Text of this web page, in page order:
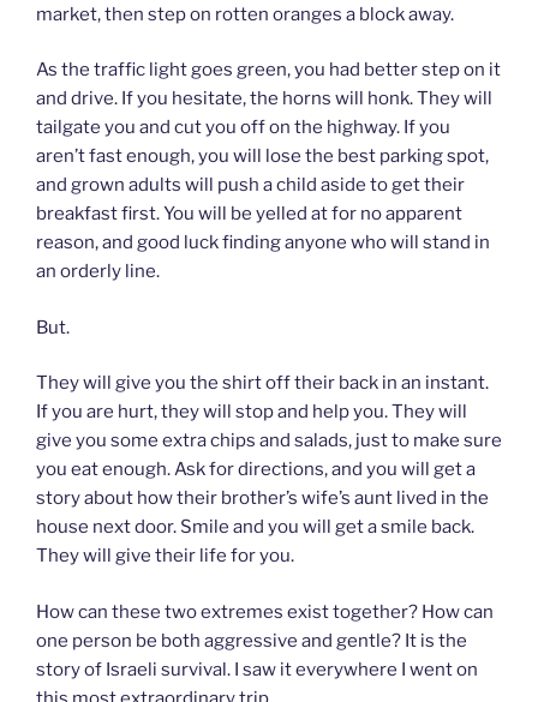
market, then step on rotten oranges a block away.
As the traffic light goes green, you had better step on it
and drive. If you hesitate, the horns will honk. They will
tailgate you and cut you off on the highway. If you
aren’t fast enough, you will lose the best parking spot,
and grown adults will push a child aside to get their
breakfast first. You will be yelled at for no apparent
reason, and good luck finding anyone who will stand in
an orderly line.
But.
They will give you the shirt off their back in an instant.
If you are hurt, they will stop and help you. They will
give you some extra chips and salads, just to make sure
you eat enough. Ask for directions, and you will get a
story about how their brother’s wife’s aunt lived in the
house next door. Smile and you will get a smile back.
They will give their life for you.
How can these two extremes exist together? How can
one person be both aggressive and gentle? It is the
story of Israeli survival. I saw it everywhere I went on